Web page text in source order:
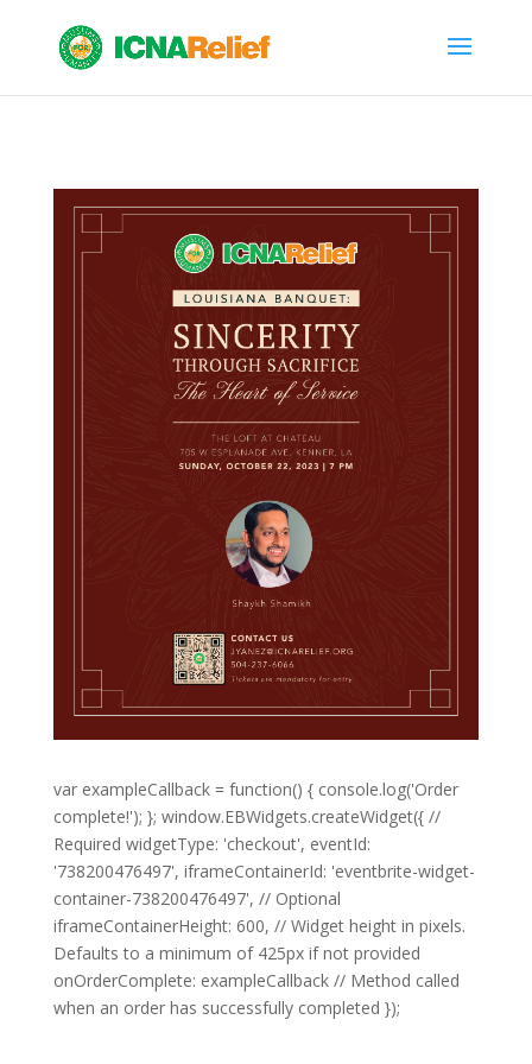
var exampleCallback = function() { console.log('Order
complete!'); }; window.EBWidgets.createWidget({ //
Required widgetType: 'checkout', eventId:
'738200476497', iframeContainerId: 'eventbrite-widget-
container-738200476497', // Optional
iframeContainerHeight: 600, // Widget height in pixels.
Defaults to a minimum of 425px if not provided
onOrderComplete: exampleCallback // Method called
when an order has successfully completed });